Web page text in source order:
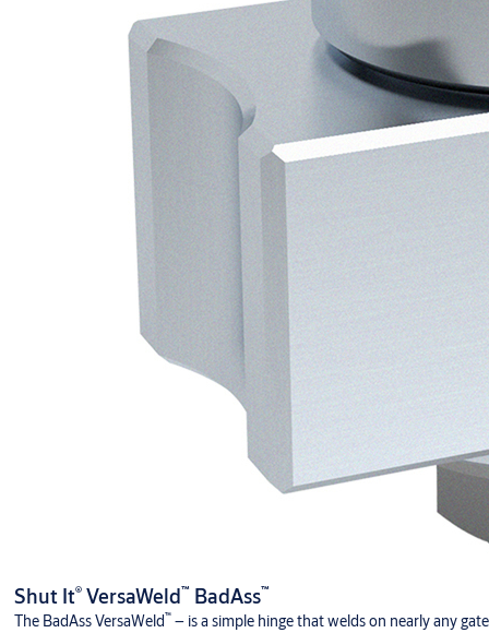
Shut It®VersaWeld™BadAss™
The BadAss VersaWeld™– is a simple hinge that welds on nearly any gate